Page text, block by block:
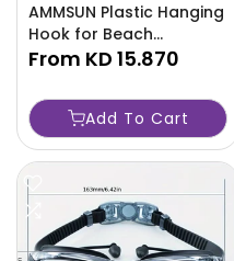
AMMSUN Plastic Hanging
Hook for Beach
Umbrella - TJRAW2K
From KD 15.870
Add To Cart